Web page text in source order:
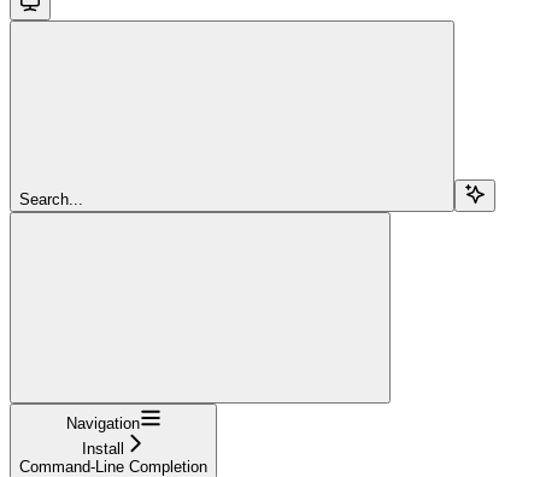
Search...
Navigation
Install
Command-Line Completion